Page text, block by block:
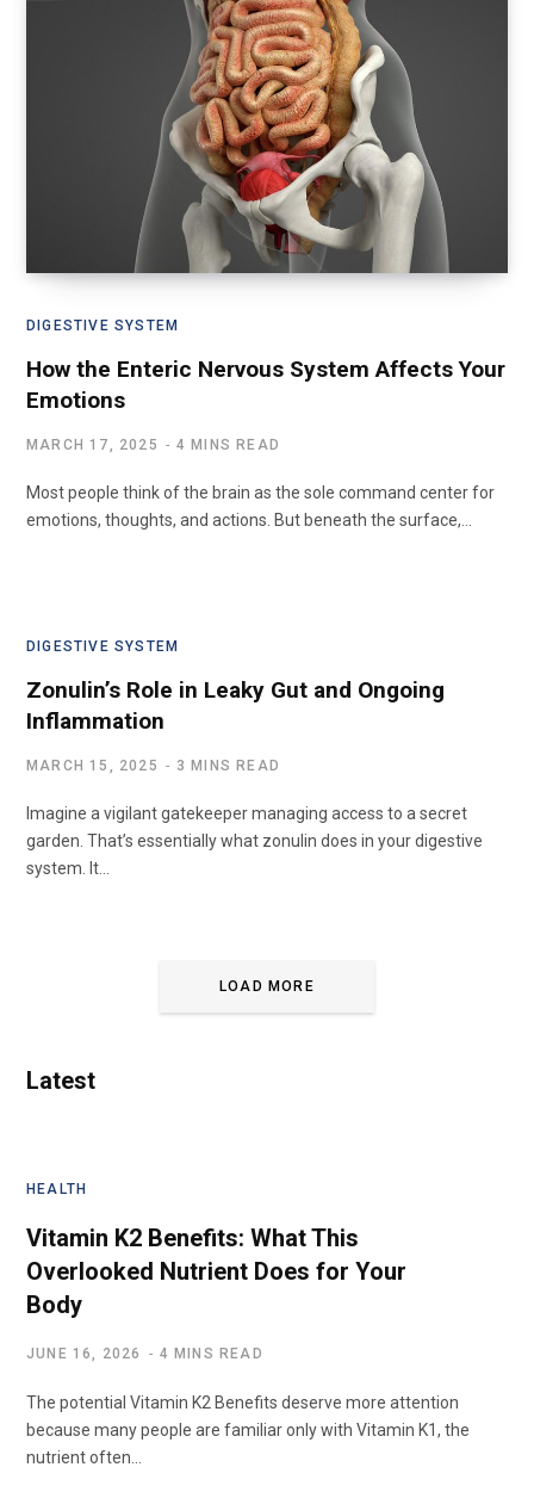
DIGESTIVE SYSTEM
How the Enteric Nervous System Affects Your
Emotions
MARCH 17, 2025 4 MINS READ
Most people think of the brain as the sole command center for
emotions, thoughts, and actions. But beneath the surface,…
DIGESTIVE SYSTEM
Zonulin’s Role in Leaky Gut and Ongoing
Inflammation
MARCH 15, 2025 3 MINS READ
Imagine a vigilant gatekeeper managing access to a secret
garden. That’s essentially what zonulin does in your digestive
system. It…
LOAD MORE
Latest
HEALTH
Vitamin K2 Benefits: What This
Overlooked Nutrient Does for Your
Body
JUNE 16, 2026 4 MINS READ
The potential Vitamin K2 Benefits deserve more attention
because many people are familiar only with Vitamin K1, the
nutrient often…